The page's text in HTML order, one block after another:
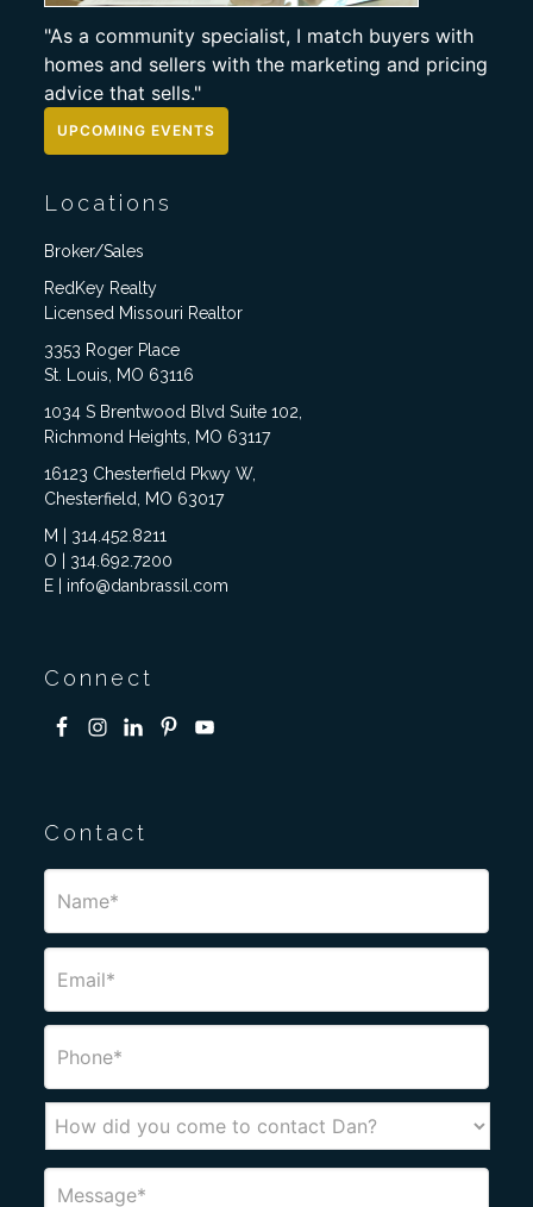
"As a community specialist, I match buyers with
homes and sellers with the marketing and pricing
advice that sells."
UPCOMING EVENTS
Locations
Broker/Sales
RedKey Realty
Licensed Missouri Realtor
3353 Roger Place
St. Louis, MO 63116
1034 S Brentwood Blvd Suite 102,
Richmond Heights, MO 63117
16123 Chesterfield Pkwy W,
Chesterfield, MO 63017
M | 314.452.8211
O | 314.692.7200
E | info@danbrassil.com
Connect
Contact